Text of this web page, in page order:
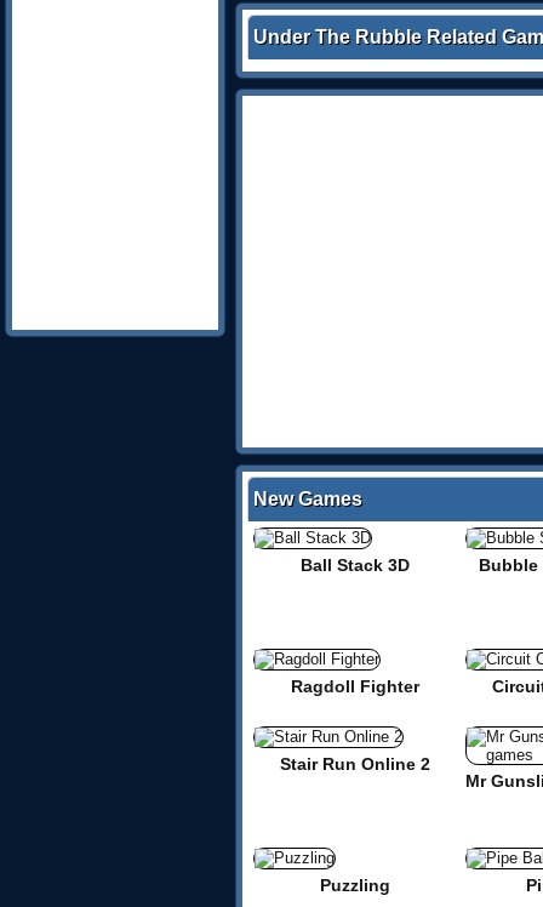
Under The Rubble Related
New Games
Ball Stack 3D Bubble
Ragdoll Fighter
Stair Run Online 2
Puzzling